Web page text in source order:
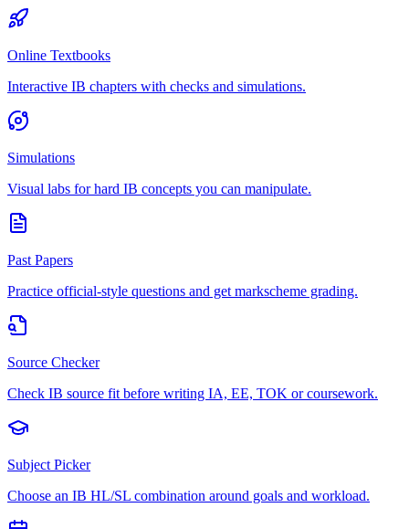
Online Textbooks
Interactive IB chapters with checks and simulations.
Simulations
Visual labs for hard IB concepts you can manipulate.
Past Papers
Practice official-style questions and get markscheme grading.
Source Checker
Check IB source fit before writing IA, EE, TOK or coursework.
Subject Picker
Choose an IB HL/SL combination around goals and workload.